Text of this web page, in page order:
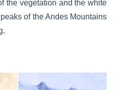
the vegetation and the white
of the Andes Mountains